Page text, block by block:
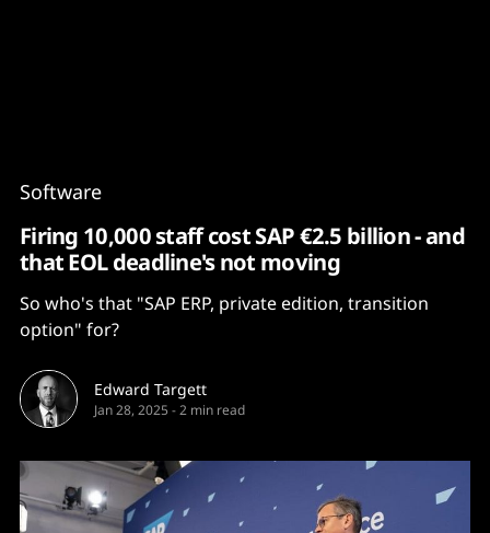
Software
Firing 10,000 staff cost SAP €2.5 billion - and
that EOL deadline's not moving
So who's that "SAP ERP, private edition, transition
option" for?
Edward Targett
Jan 28, 2025 -2 min read